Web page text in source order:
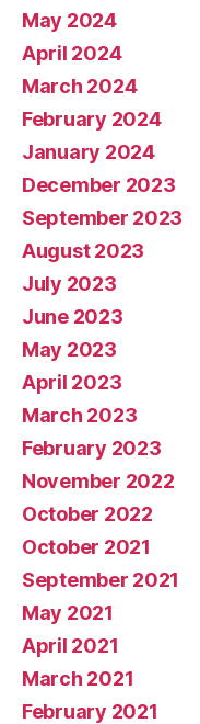
May 2024
April 2024
March 2024
February 2024
January 2024
December 2023
September 2023
August 2023
July 2023
June 2023
May 2023
April 2023
March 2023
February 2023
November 2022
October 2022
October 2021
September 2021
May 2021
April 2021
March 2021
February 2021